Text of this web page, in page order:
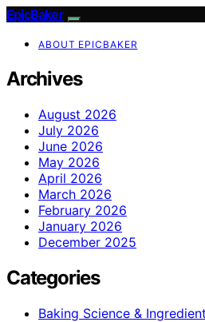
EpicBaker
ABOUT EPICBAKER
Archives
August 2026
July 2026
June 2026
May 2026
April 2026
March 2026
February 2026
January 2026
December 2025
Categories
Baking Science &